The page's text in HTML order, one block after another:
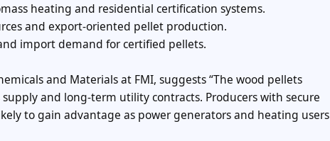
heating and residential certification systems.
and export-oriented pellet production.
import demand for certified pellets.
and Materials at FMI, suggests “The wood pellets
and long-term utility contracts. Producers with secure
to gain advantage as power generators and heating users